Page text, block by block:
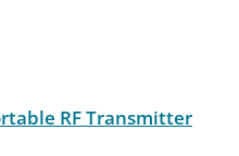
RF Transmitter